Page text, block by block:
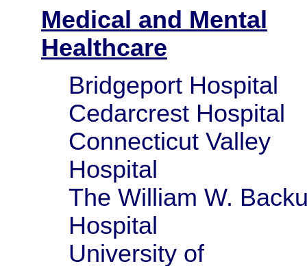
Medical and Mental
Healthcare
Bridgeport Hospital
Cedarcrest Hospital
Connecticut Valley
Hospital
The William W.
Hospital
University of